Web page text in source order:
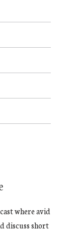
where avid
discuss short